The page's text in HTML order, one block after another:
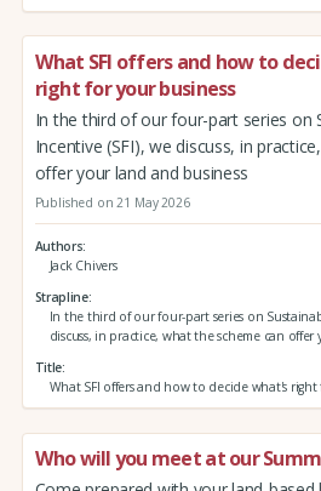
What SFI offers and how to
right for your business
In the third of our four-part series on
Incentive (SFI), we discuss, in
offer your land and business
Published on 21 May 2026
Authors
Jack Chivers
Strapline
In the third of our four-part series on
discuss, in practice, what the scheme can
Title
What SFI offers and how to decide what's right
Who will you meet at our